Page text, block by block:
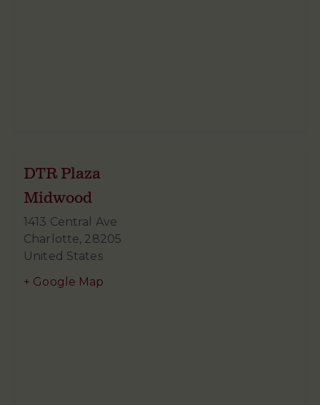
DTR Plaza
Midwood
1413 Central Ave
Charlotte, 28205
United States
+ Google Map